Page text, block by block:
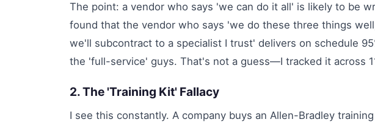
The point: a vendor who says 'we can do it all' is likely to be
found that the vendor who says 'we do these three things
we'll subcontract to a specialist I trust' delivers on schedule
the 'full-service' guys. That's not a guess—I tracked it across
2. The 'Training Kit' Fallacy
I see this constantly. A company buys an Allen-Bradley